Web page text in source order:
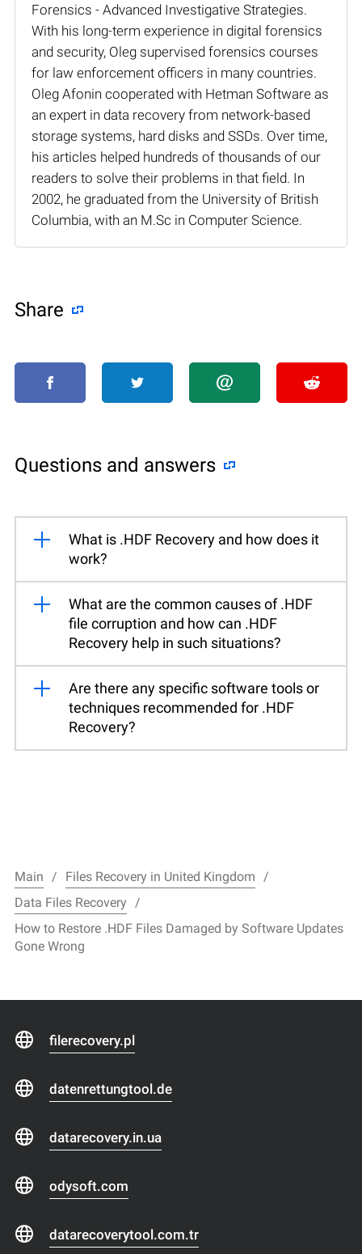
Forensics - Advanced Investigative Strategies.
With his long-term experience in digital forensics
and security, Oleg supervised forensics courses
for law enforcement officers in many countries.
Oleg Afonin cooperated with Hetman Software as
an expert in data recovery from network-based
storage systems, hard disks and SSDs. Over time,
his articles helped hundreds of thousands of our
readers to solve their problems in that field. In
2002, he graduated from the University of British
Columbia, with an M.Sc in Computer Science.
Share
Questions and answers
What is .HDF Recovery and how does it
work?
What are the common causes of .HDF
file corruption and how can .HDF
Recovery help in such situations?
Are there any specific software tools or
techniques recommended for .HDF
Recovery?
Main
Files Recovery in United Kingdom
Data Files Recovery
How to Restore .HDF Files Damaged by Software Updates
Gone Wrong
filerecovery.pl
datenrettungtool.de
datarecovery.in.ua
odysoft.com
datarecoverytool.com.tr